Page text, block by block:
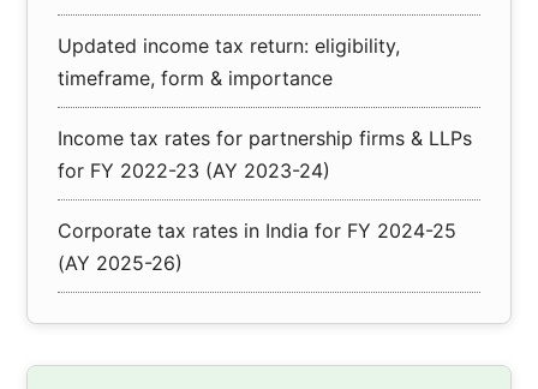
Updated income tax return: eligibility,
timeframe, form & importance
Income tax rates for partnership firms & LLPs
for FY 2022-23 (AY 2023-24)
Corporate tax rates in India for FY 2024-25
(AY 2025-26)